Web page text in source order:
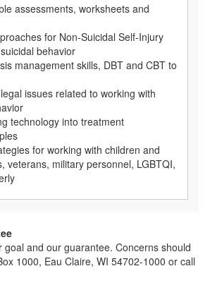
assessments, worksheets and
for Non-Suicidal Self-Injury
behavior
management skills, DBT and CBT to
issues related to working with
technology into treatment
for working with children and
veterans, military personnel, LGBTQI,
goal and our guarantee. Concerns should
1000, Eau Claire, WI 54702-1000 or call